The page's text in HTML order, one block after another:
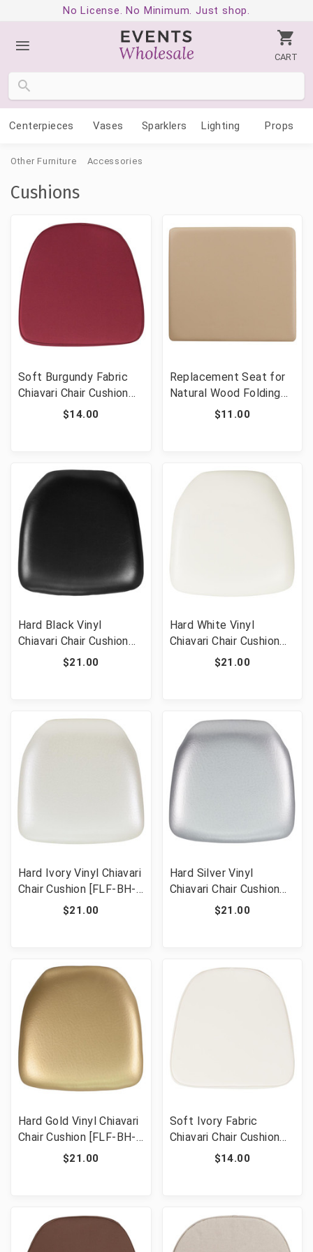
No License. No Minimum. Just shop.
CART
Centerpieces Vases Sparklers Lighting Props
Other Furniture Accessories
Cushions
Soft Burgundy Fabric
Chiavari Chair Cushion
[FLF-BH-BURG-GG]
$14.00
Replacement Seat for
Natural Wood Folding
Chair [FLF-XF-2903-
$11.00
Hard Black Vinyl
Chiavari Chair Cushion
[FLF-BH-BK-HARD-
$21.00
Hard White Vinyl
Chiavari Chair Cushion
[FLF-BH-WH-HARD-
$21.00
Hard Ivory Vinyl Chiavari
Chair Cushion [FLF-BH-
IVORY-HARD-VYL-GG]
$21.00
Hard Silver Vinyl
Chiavari Chair Cushion
[FLF-BH-SIL-HARD-
$21.00
Hard Gold Vinyl Chiavari
Chair Cushion [FLF-BH-
GOLD-HARD-VYL-GG]
$21.00
Soft Ivory Fabric
Chiavari Chair Cushion
[FLF-BH-IVORY-GG]
$14.00